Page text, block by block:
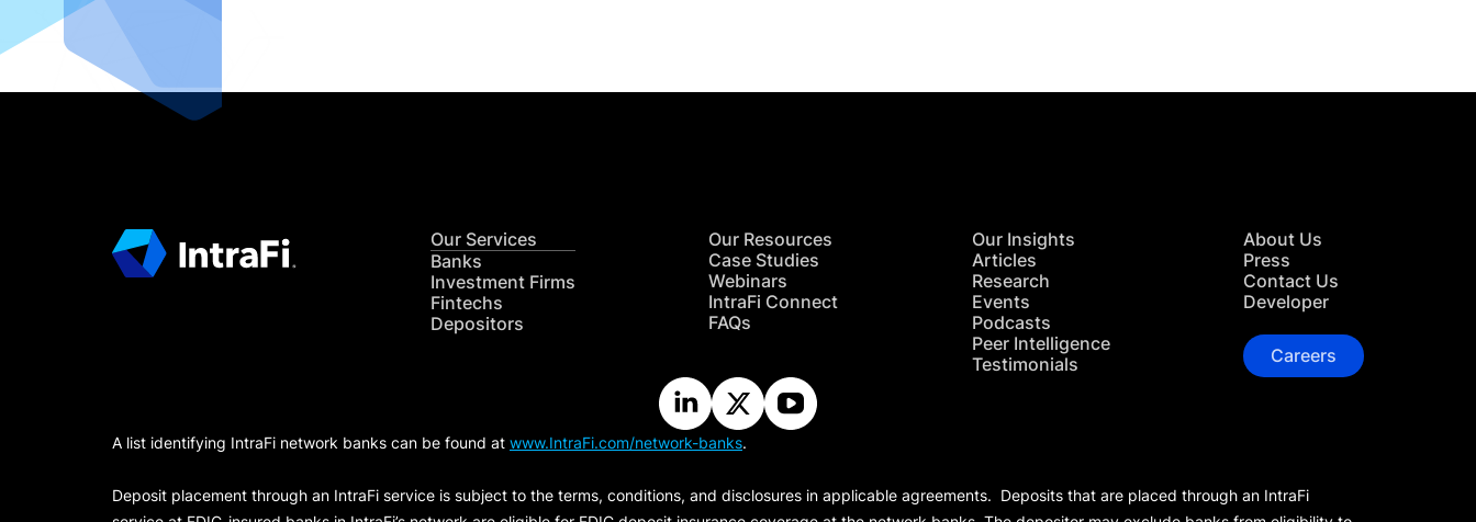
Our Services
Banks
Investment Firms
Fintechs
Depositors
Our Resources
Case Studies
Webinars
IntraFi Connect
FAQs
Our Insights
Articles
Research
Events
Podcasts
Peer Intelligence
Testimonials
About Us
Press
Contact Us
Developer
Careers
A list identifying IntraFi network banks can be found at www.IntraFi.com/network-banks.
Deposit placement through an IntraFi service is subject to the terms, conditions, and disclosures in applicable agreements. Deposits that are placed through an IntraFi